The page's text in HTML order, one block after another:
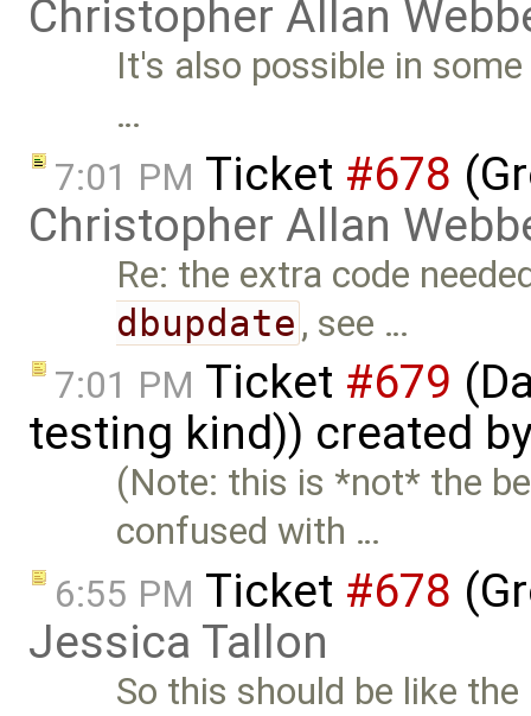
Christopher Allan
It's also possible in
…
7:01 PM Ticket #678
Christopher Allan
Re: the extra code
dbupdate , see …
7:01 PM Ticket #679
testing kind)) created
(Note: this is *not* the
confused with …
6:55 PM Ticket #678
Jessica Tallon
So this should be like